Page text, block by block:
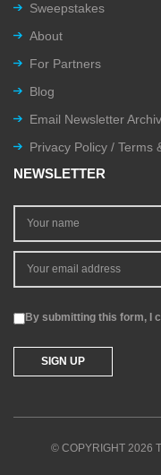
Sweepstakes
About
For Partners
Blog
Email Newsletter
Privacy Policy / Terms
NEWSLETTER
By submitting this form, I
© COPYRIGHT 2026